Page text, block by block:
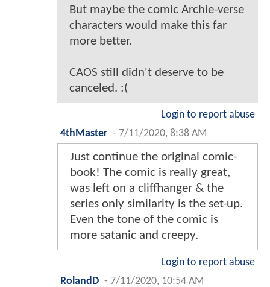
But maybe the comic Archie-verse
characters would make this far
more better.
CAOS still didn't deserve to be
canceled. :(
Login to report abuse
4thMaster - 7/11/2020, 8:38 AM
Just continue the original comic-
book! The comic is really great,
was left on a cliffhanger & the
series only similarity is the set-up.
Even the tone of the comic is
more satanic and creepy.
Login to report abuse
RolandD - 7/11/2020, 10:54 AM